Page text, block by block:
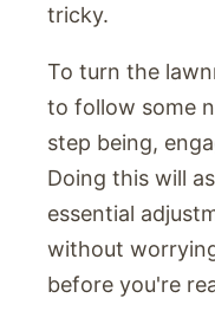
tricky.
To turn the
to follow some
step being,
Doing this will
essential
without
before you're